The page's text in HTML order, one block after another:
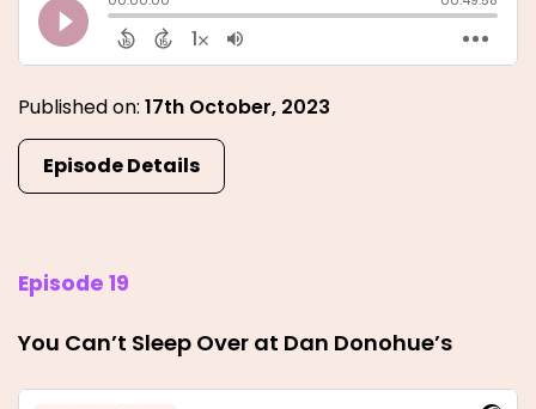
Published on: 17th October, 2023
Episode Details
Episode 19
You Can’t Sleep Over at Dan Donohue’s